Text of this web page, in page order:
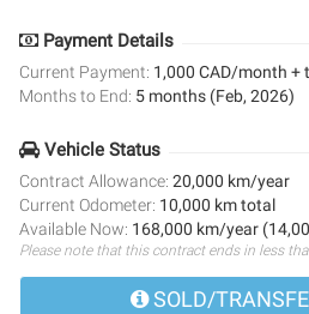
Payment Details
Current Payment: 1,000 CAD/month +
Months to End: 5 months (Feb, 2026)
Vehicle Status
Contract Allowance: 20,000 km/year
Current Odometer: 10,000 km total
Available Now: 168,000 km/year
Please note that this contract ends in less
SOLD/